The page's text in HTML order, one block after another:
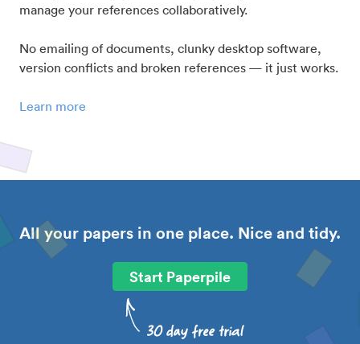
manage your references collaboratively.
No emailing of documents, clunky desktop software,
version conflicts and broken references — it just works.
Learn more
All your papers in one place. Nice and tidy.
Start Paperpile